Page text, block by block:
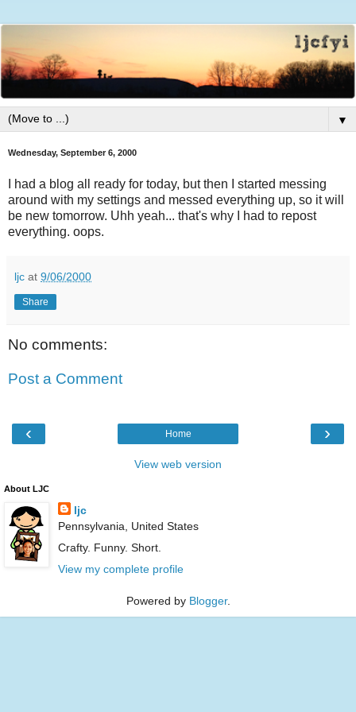
▼
Wednesday, September 6, 2000
I had a blog all ready for today, but then I started messing
around with my settings and messed everything up, so it will
be new tomorrow. Uhh yeah... that's why I had to repost
everything. oops.
ljc at 9/06/2000
Share
No comments:
Post a Comment
‹ ›
Home
View web version
About LJC
ljc
Pennsylvania, United States
Crafty. Funny. Short.
View my complete profile
Powered by Blogger.